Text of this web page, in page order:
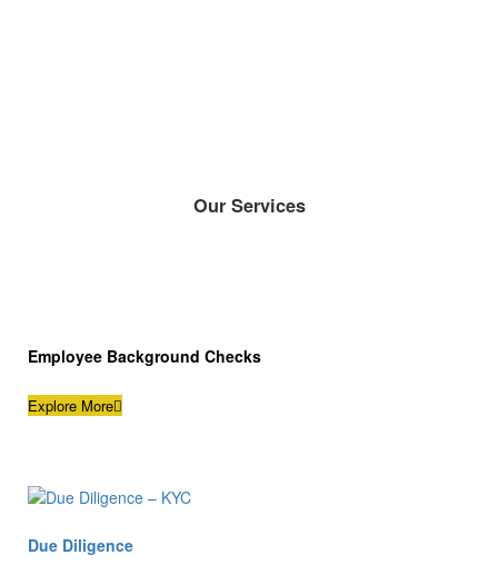
Our Services
Employee Background Checks
Explore More
Due Diligence